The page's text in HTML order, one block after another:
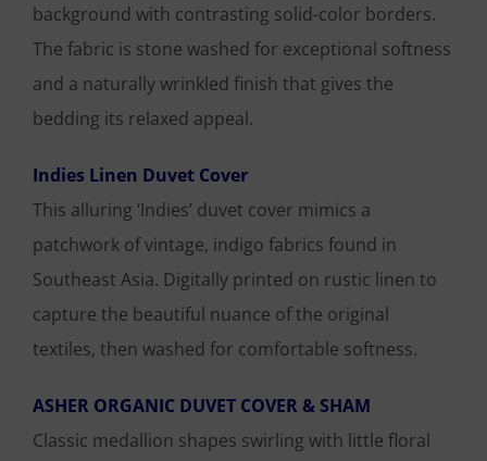
background with contrasting solid-color borders.
The fabric is stone washed for exceptional softness
and a naturally wrinkled finish that gives the
bedding its relaxed appeal.
Indies Linen Duvet Cover
This alluring ‘Indies’ duvet cover mimics a
patchwork of vintage, indigo fabrics found in
Southeast Asia. Digitally printed on rustic linen to
capture the beautiful nuance of the original
textiles, then washed for comfortable softness.
ASHER ORGANIC DUVET COVER & SHAM
Classic medallion shapes swirling with little floral